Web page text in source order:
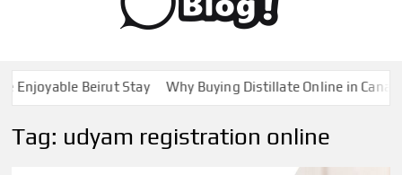
Expand
Your
Beirut Stay Why Buying Distillate Online in Canada is
Tag: udyam registration online